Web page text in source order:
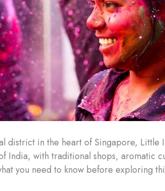
district in the heart of Singapore, Little
India, with traditional shops, aromatic
you need to know before exploring